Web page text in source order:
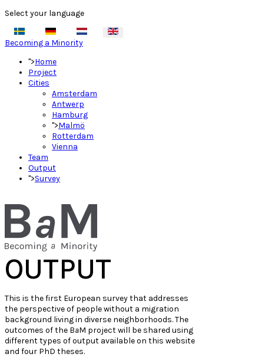
Select your language
Becoming a Minority
">Home
Project
Cities
Amsterdam
Antwerp
Hamburg
">Malmö
Rotterdam
Vienna
Team
Output
">Survey
OUTPUT
This is the first European survey that addresses
the perspective of people without a migration
background living in diverse neighborhoods. The
outcomes of the BaM project will be shared using
different types of output available on this website
and four PhD theses.